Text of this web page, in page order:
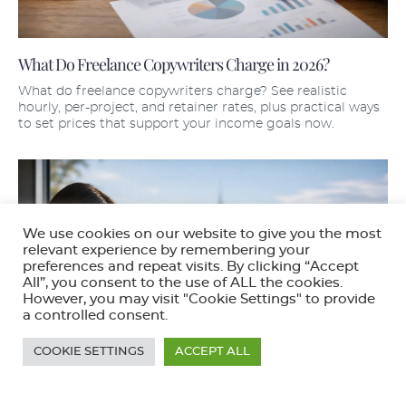
What Do Freelance Copywriters Charge in 2026?
What do freelance copywriters charge? See realistic
hourly, per-project, and retainer rates, plus practical ways
to set prices that support your income goals now.
We use cookies on our website to give you the most
relevant experience by remembering your
preferences and repeat visits. By clicking “Accept
All”, you consent to the use of ALL the cookies.
However, you may visit "Cookie Settings" to provide
a controlled consent.
COOKIE SETTINGS ACCEPT ALL